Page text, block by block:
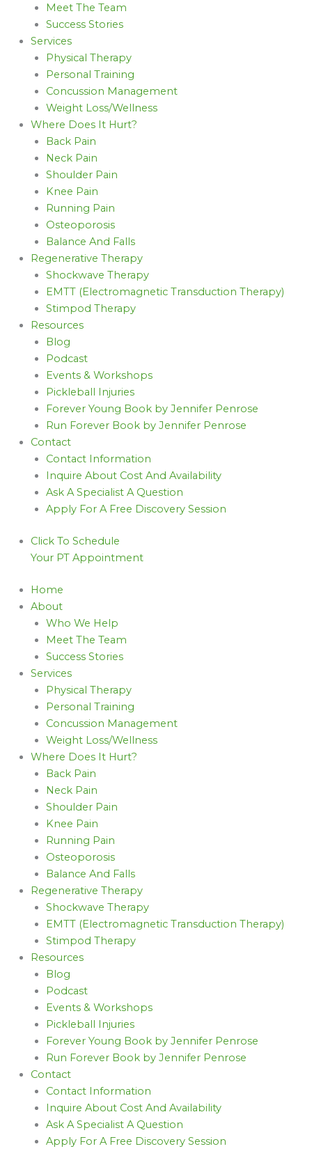
Meet The Team
Success Stories
Services
Physical Therapy
Personal Training
Concussion Management
Weight Loss/Wellness
Where Does It Hurt?
Back Pain
Neck Pain
Shoulder Pain
Knee Pain
Running Pain
Osteoporosis
Balance And Falls
Regenerative Therapy
Shockwave Therapy
EMTT (Electromagnetic Transduction Therapy)
Stimpod Therapy
Resources
Blog
Podcast
Events & Workshops
Pickleball Injuries
Forever Young Book by Jennifer Penrose
Run Forever Book by Jennifer Penrose
Contact
Contact Information
Inquire About Cost And Availability
Ask A Specialist A Question
Apply For A Free Discovery Session
Click To Schedule
Your PT Appointment
Home
About
Who We Help
Meet The Team
Success Stories
Services
Physical Therapy
Personal Training
Concussion Management
Weight Loss/Wellness
Where Does It Hurt?
Back Pain
Neck Pain
Shoulder Pain
Knee Pain
Running Pain
Osteoporosis
Balance And Falls
Regenerative Therapy
Shockwave Therapy
EMTT (Electromagnetic Transduction Therapy)
Stimpod Therapy
Resources
Blog
Podcast
Events & Workshops
Pickleball Injuries
Forever Young Book by Jennifer Penrose
Run Forever Book by Jennifer Penrose
Contact
Contact Information
Inquire About Cost And Availability
Ask A Specialist A Question
Apply For A Free Discovery Session